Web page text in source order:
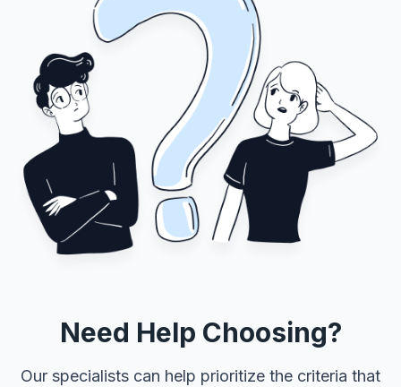
Need Help Choosing?
Our specialists can help prioritize the criteria that